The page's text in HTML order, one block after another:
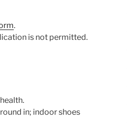
.
is not permitted.
in; indoor shoes